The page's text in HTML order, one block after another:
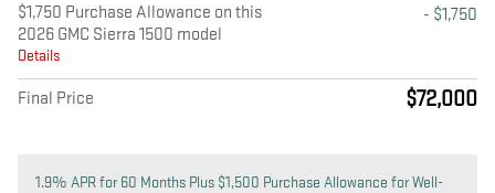
$1,750 Purchase Allowance on this
2026 GMC Sierra 1500 model
Details
- $1,750
Final Price $72,000
1.9% APR for 60 Months Plus $1,500 Purchase Allowance for Well-